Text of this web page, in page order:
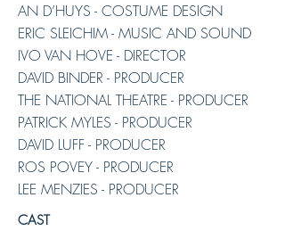
AN D’HUYS - COSTUME DESIGN
ERIC SLEICHIM - MUSIC AND SOUND
IVO VAN HOVE - DIRECTOR
DAVID BINDER - PRODUCER
THE NATIONAL THEATRE - PRODUCER
PATRICK MYLES - PRODUCER
DAVID LUFF - PRODUCER
ROS POVEY - PRODUCER
LEE MENZIES - PRODUCER
CAST